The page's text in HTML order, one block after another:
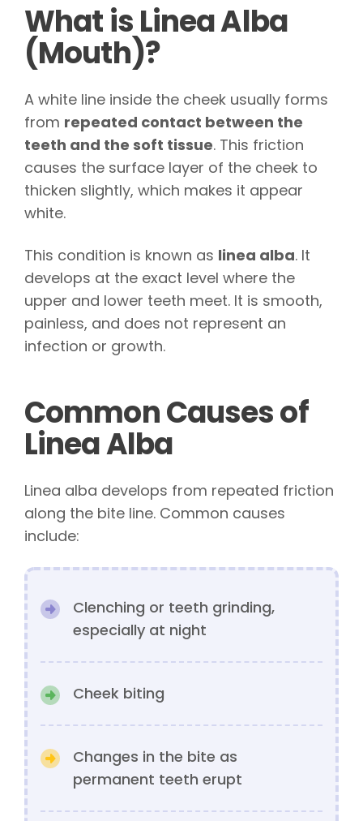
What is Linea Alba
(Mouth)?
A white line inside the cheek usually forms
from repeated contact between the
teeth and the soft tissue. This friction
causes the surface layer of the cheek to
thicken slightly, which makes it appear
white.
This condition is known as linea alba. It
develops at the exact level where the
upper and lower teeth meet. It is smooth,
painless, and does not represent an
infection or growth.
Common Causes of
Linea Alba
Linea alba develops from repeated friction
along the bite line. Common causes
include:
Clenching or teeth grinding,
especially at night
Cheek biting
Changes in the bite as
permanent teeth erupt